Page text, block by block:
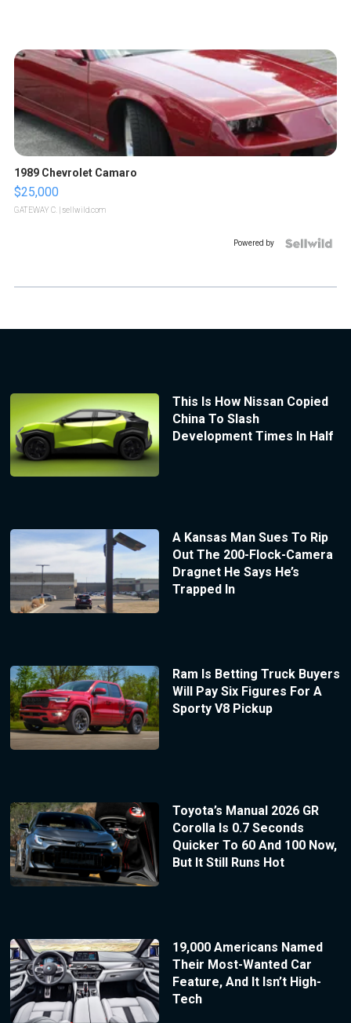
1989 Chevrolet Camaro
$25,000
GATEWAY C. | sellwild.com
Powered by
This Is How Nissan Copied
China To Slash
Development Times In Half
A Kansas Man Sues To Rip
Out The 200-Flock-Camera
Dragnet He Says He’s
Trapped In
Ram Is Betting Truck Buyers
Will Pay Six Figures For A
Sporty V8 Pickup
Toyota’s Manual 2026 GR
Corolla Is 0.7 Seconds
Quicker To 60 And 100 Now,
But It Still Runs Hot
19,000 Americans Named
Their Most-Wanted Car
Feature, And It Isn’t High-
Tech